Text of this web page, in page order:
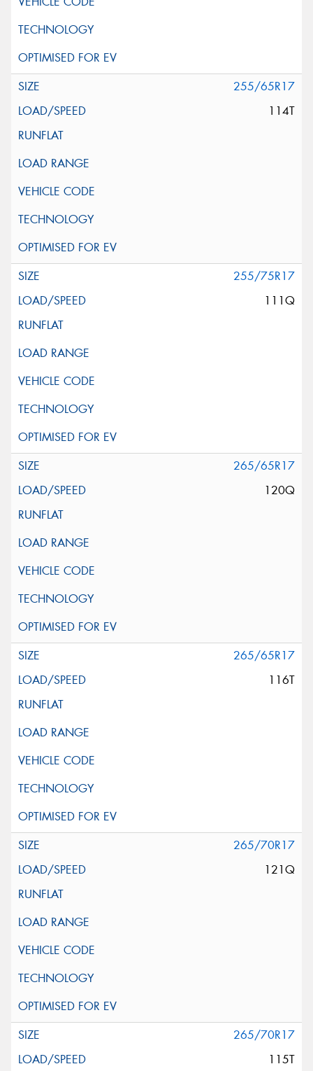
255/65R17
114T
255/75R17
111Q
265/65R17
120Q
265/65R17
116T
265/70R17
121Q
265/70R17
115T